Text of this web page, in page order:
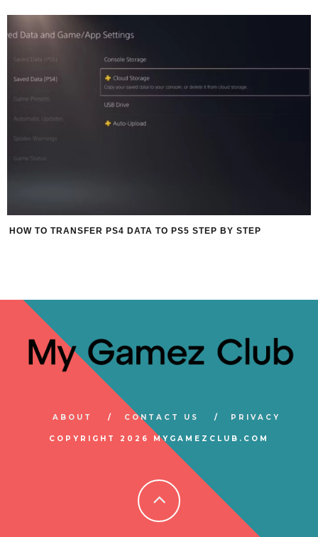
HOW TO TRANSFER PS4 DATA TO PS5 STEP BY STEP
ABOUT CONTACT US PRIVACY
COPYRIGHT 2026 MYGAMEZCLUB.COM